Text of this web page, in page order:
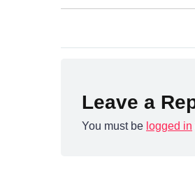
Leave a
You must be logged in